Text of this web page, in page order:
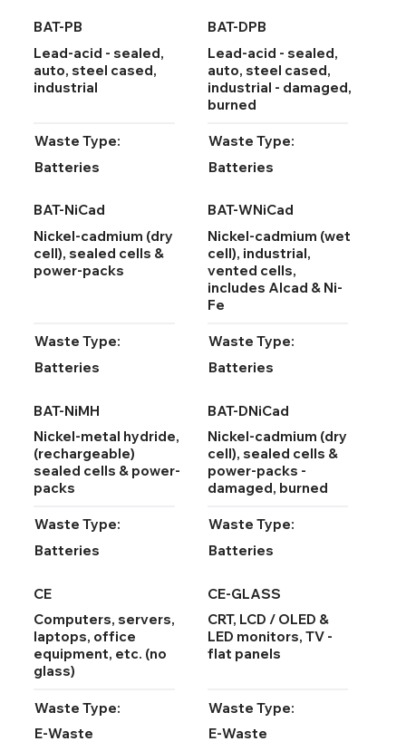
Waste Type:
Batteries
BAT-PB
Lead-acid - sealed,
auto, steel cased,
industrial
Waste Type:
Batteries
BAT-DPB
Lead-acid - sealed,
auto, steel cased,
industrial - damaged,
burned
Waste Type:
Batteries
BAT-NiCad
Nickel-cadmium (dry
cell), sealed cells &
power-packs
Waste Type:
Batteries
BAT-WNiCad
Nickel-cadmium (wet
cell), industrial,
vented cells,
includes Alcad & Ni-
Fe
Waste Type:
Batteries
BAT-NiMH
Nickel-metal hydride,
(rechargeable)
sealed cells & power-
packs
Waste Type:
Batteries
BAT-DNiCad
Nickel-cadmium (dry
cell), sealed cells &
power-packs -
damaged, burned
Waste Type:
E-Waste
CE
Computers, servers,
laptops, office
equipment, etc. (no
glass)
Waste Type:
E-Waste
CE-GLASS
CRT, LCD / OLED &
LED monitors, TV -
flat panels